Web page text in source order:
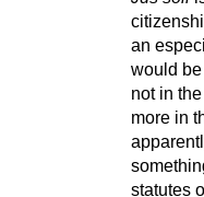
an
would
not in
more in
statutes